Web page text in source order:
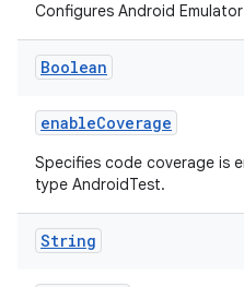
Configures Android
Boolean
enableCoverage
Specifies code coverage is
type AndroidTest.
String